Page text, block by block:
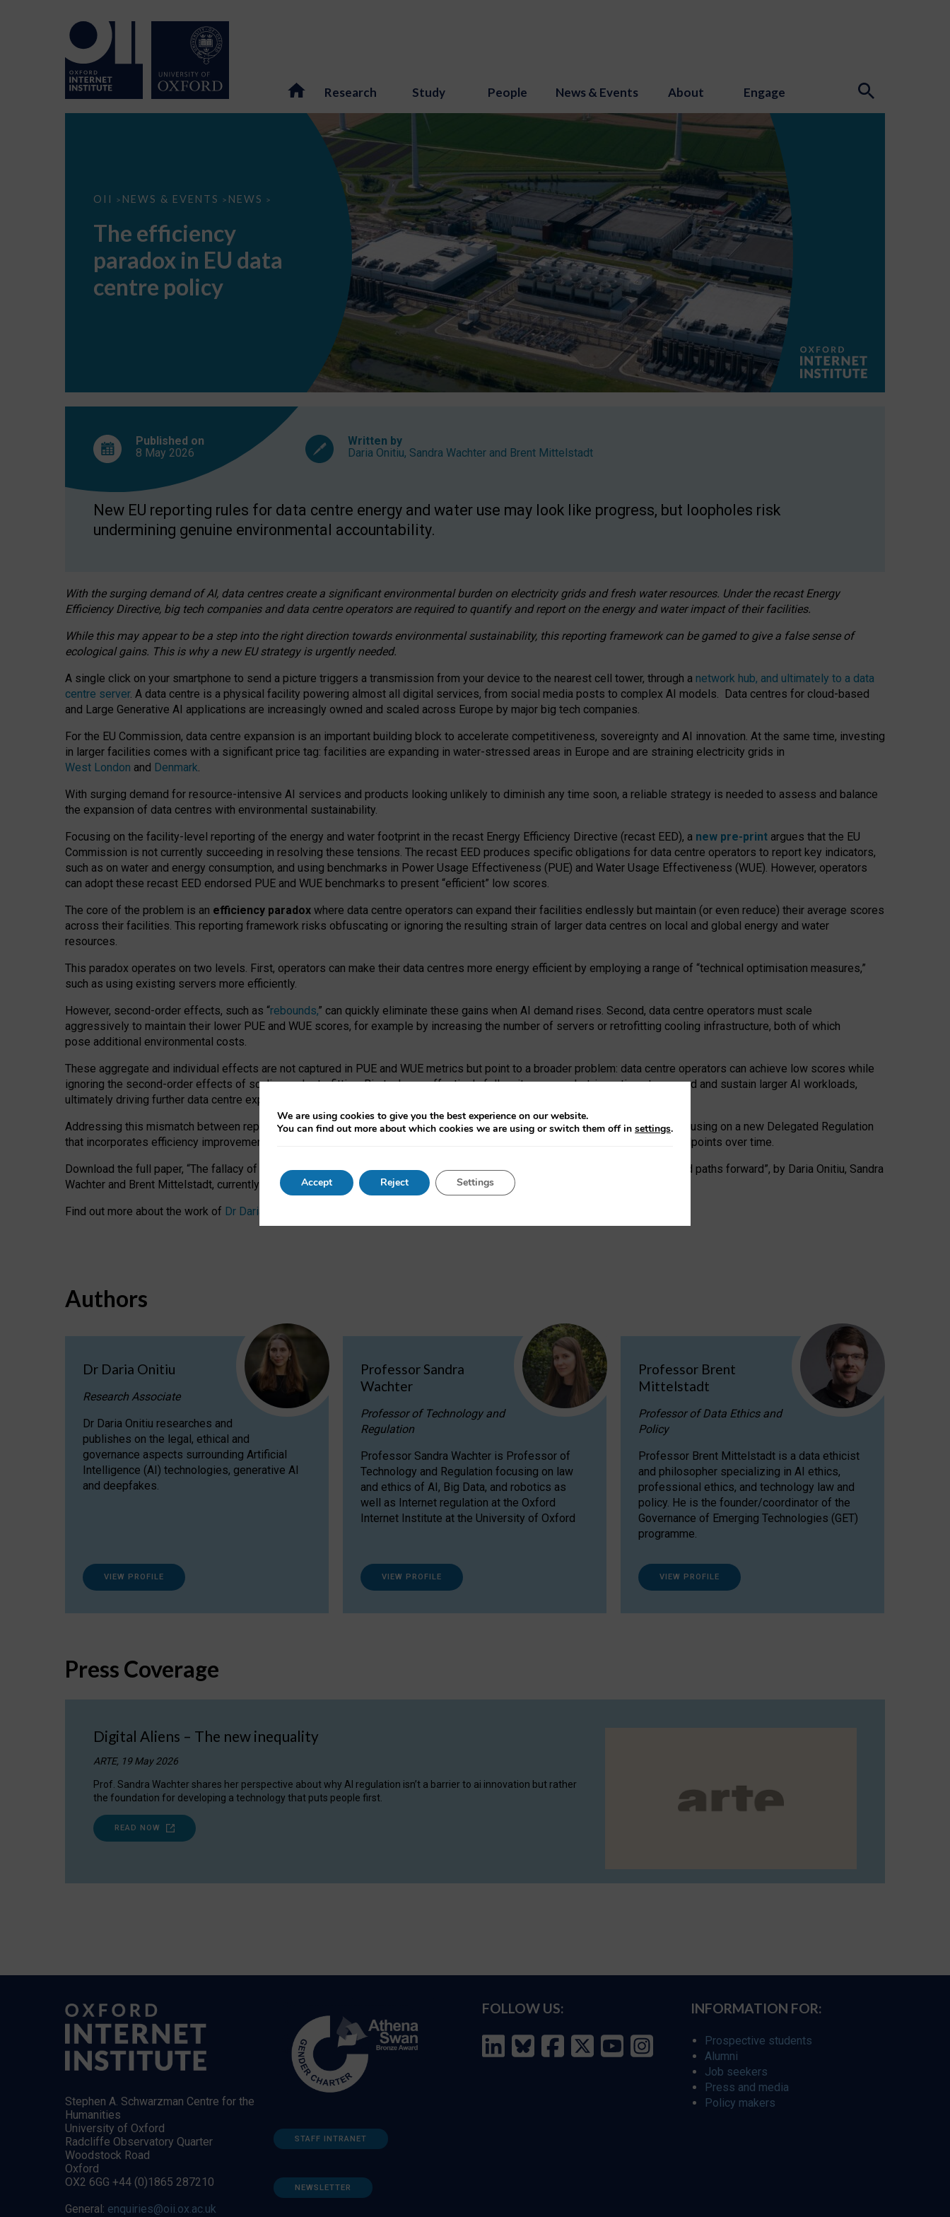
Research Study People News & Events About Engage
OII > NEWS & EVENTS > NEWS >
The
EU
data
centre
The efficiency
paradox in EU data
centre policy
Published on
8 May 2026
Written by
Daria Onitiu, Sandra Wachter and Brent Mittelstadt
New EU reporting rules for data centre energy and water use may look like progress, but loopholes risk
undermining genuine environmental accountability.
With the surging demand of AI, data centres create a significant environmental burden on electricity grids and fresh water resources. Under the recast Energy
Efficiency Directive, big tech companies and data centre operators are required to quantify and report on the energy and water impact of their facilities.
While this may appear to be a step into the right direction towards environmental sustainability, this reporting framework can be gamed to give a false sense of
ecological gains. This is why a new EU strategy is urgently needed.
A single click on your smartphone to send a picture triggers a transmission from your device to the nearest cell tower, through a network hub, and ultimately to a data
centre server. A data centre is a physical facility powering almost all digital services, from social media posts to complex AI models. Data centres for cloud-based
and Large Generative AI applications are increasingly owned and scaled across Europe by major big tech companies.
For the EU Commission, data centre expansion is an important building block to accelerate competitiveness, sovereignty and AI innovation. At the same time, investing
in larger facilities comes with a significant price tag: facilities are expanding in water-stressed areas in Europe and are straining electricity grids in
West London and Denmark.
With surging demand for resource-intensive AI services and products looking unlikely to diminish any time soon, a reliable strategy is needed to assess and balance
the expansion of data centres with environmental sustainability.
Focusing on the facility-level reporting of the energy and water footprint in the recast Energy Efficiency Directive (recast EED), a new pre-print argues that the EU
Commission is not currently succeeding in resolving these tensions. The recast EED produces specific obligations for data centre operators to report key indicators,
such as on water and energy consumption, and using benchmarks in Power Usage Effectiveness (PUE) and Water Usage Effectiveness (WUE). However, operators
can adopt these recast EED endorsed PUE and WUE benchmarks to present “efficient” low scores.
The core of the problem is an efficiency paradox where data centre operators can expand their facilities endlessly but maintain (or even reduce) their average scores
across their facilities. This reporting framework risks obfuscating or ignoring the resulting strain of larger data centres on local and global energy and water
resources.
This paradox operates on two levels. First, operators can make their data centres more energy efficient by employing a range of “technical optimisation measures,”
such as using existing servers more efficiently.
However, second-order effects, such as “rebounds,” can quickly eliminate these gains when AI demand rises. Second, data centre operators must scale
aggressively to maintain their lower PUE and WUE scores, for example by increasing the number of servers or retrofitting cooling infrastructure, both of which
pose additional environmental costs.
These aggregate and individual effects are not captured in PUE and WUE metrics but point to a broader problem: data centre operators can achieve low scores while
ignoring the second-order effects of scaling and retrofitting. Big tech can effectively follow its own market-incentives to expand and sustain larger AI workloads,
ultimately driving further data centre expansion at the expense of local communities.
Addressing this mismatch between reported and actual efficiency requires targeted revisions to the recast EED framework, focusing on a new Delegated Regulation
that incorporates efficiency improvements, additional reporting PUE and WUE trade-offs and bespoke mechanisms to track endpoints over time.
Download the full paper, “The fallacy of sustainable Generative AI: limitations in EU environmental regulation of data centres and paths forward”, by Daria Onitiu, Sandra
Wachter and Brent Mittelstadt, currently available as a pre-print
Find out more about the work of Dr Daria Onitiu
Authors
Dr Daria Onitiu
Research Associate
Dr Daria Onitiu researches and
publishes on the legal, ethical and
governance aspects surrounding Artificial
Intelligence (AI) technologies, generative AI
and deepfakes.
VIEW PROFILE
Professor Sandra
Wachter
Professor of Technology and
Regulation
Professor Sandra Wachter is Professor of
Technology and Regulation focusing on law
and ethics of AI, Big Data, and robotics as
well as Internet regulation at the Oxford
Internet Institute at the University of Oxford
VIEW PROFILE
Professor Brent
Mittelstadt
Professor of Data Ethics and
Policy
Professor Brent Mittelstadt is a data ethicist
and philosopher specializing in AI ethics,
professional ethics, and technology law and
policy. He is the founder/coordinator of the
Governance of Emerging Technologies (GET)
programme.
VIEW PROFILE
Press Coverage
Digital Aliens – The new inequality
ARTE, 19 May 2026
Prof. Sandra Wachter shares her perspective about why AI regulation isn’t a barrier to ai innovation but rather
the foundation for developing a technology that puts people first.
READ NOW
Stephen A. Schwarzman Centre for the
Humanities
University of Oxford
Radcliffe Observatory Quarter
Woodstock Road
Oxford
OX2 6GG +44 (0)1865 287210
General: enquiries@oii.ox.ac.uk
STAFF INTRANET
NEWSLETTER
FOLLOW US: INFORMATION FOR:
Prospective students
Alumni
Job seekers
Press and media
Policy makers
We are using cookies to give you the best experience on our website.
You can find out more about which cookies we are using or switch them off in settings.
Accept Reject Settings